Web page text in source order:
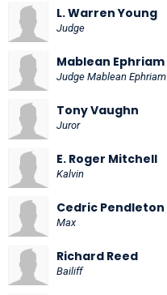
L. Warren Young
Judge
Mablean Ephriam
Judge Mablean Ephriam
Tony Vaughn
Juror
E. Roger Mitchell
Kalvin
Cedric Pendleton
Max
Richard Reed
Bailiff